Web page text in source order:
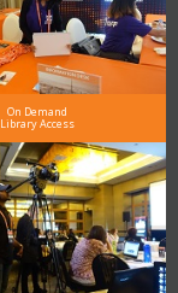
On Demand
Library Access